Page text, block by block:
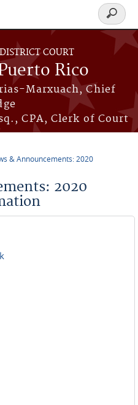
COURT
Rico
Marxuach, Chief
CPA, Clerk of Court
Search
form
& Announcements: 2020
2020